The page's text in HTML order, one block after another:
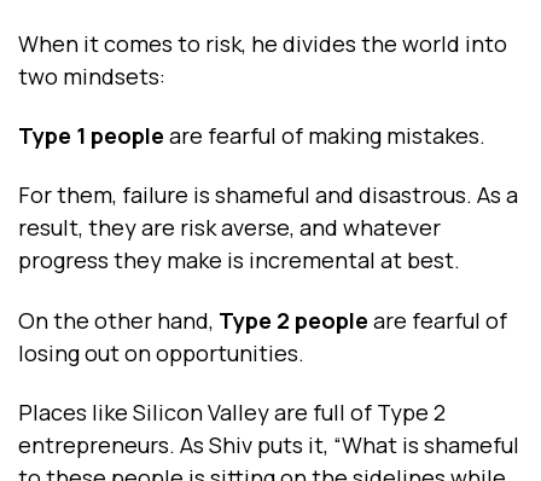
When it comes to risk, he divides the world into
two mindsets:
Type 1 people are fearful of making mistakes.
For them, failure is shameful and disastrous. As a
result, they are risk averse, and whatever
progress they make is incremental at best.
On the other hand, Type 2 people are fearful of
losing out on opportunities.
Places like Silicon Valley are full of Type 2
entrepreneurs. As Shiv puts it, “What is shameful